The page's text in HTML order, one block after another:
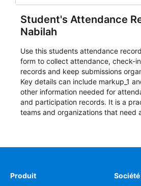
Student's Attendance
Nabilah
Use this students attendance
form to collect attendance, check-
records and keep submissions
Key details can include markup_1
other information needed for
and participation records. It is a
teams and organizations that need
Produit Société